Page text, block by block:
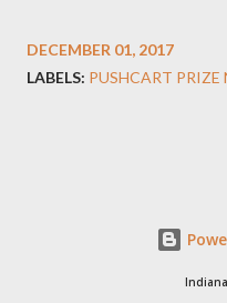
DECEMBER 01, 2017
LABELS: PUSHCART